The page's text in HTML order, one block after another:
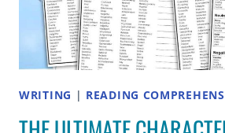
WRITING | READING